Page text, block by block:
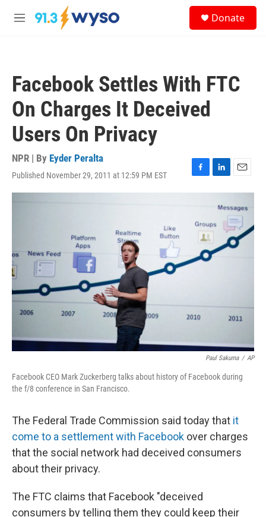
Skip to main content
M
Donate
Facebook Settles With FTC
On Charges It Deceived
Users On Privacy
NPR | By Eyder Peralta
Published November 29, 2011 at 12:59 PM EST
F
a
b
k
L
i
e
n
E
m
i
l
Paul Sakuma / AP
Facebook CEO Mark Zuckerberg talks about history of Facebook during
the f/8 conference in San Francisco.
The Federal Trade Commission said today that it
come to a settlement with Facebook over charges
that the social network had deceived consumers
about their privacy.
The FTC claims that Facebook "deceived
consumers by telling them they could keep their